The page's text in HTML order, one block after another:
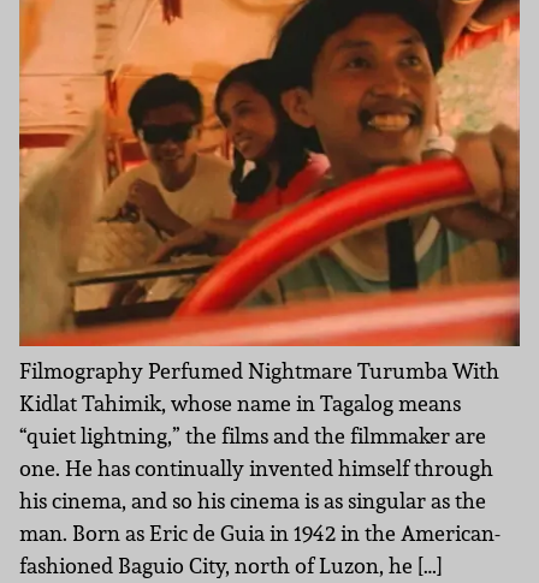
Filmography Perfumed Nightmare Turumba With
Kidlat Tahimik, whose name in Tagalog means
“quiet lightning,” the films and the filmmaker are
one. He has continually invented himself through
his cinema, and so his cinema is as singular as the
man. Born as Eric de Guia in 1942 in the American-
fashioned Baguio City, north of Luzon, he […]